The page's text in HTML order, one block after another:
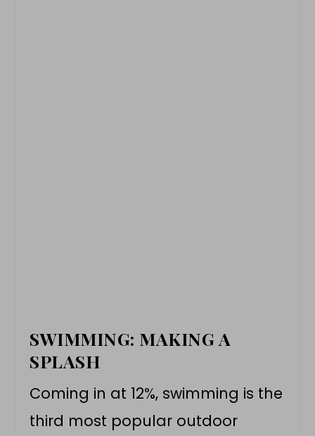
SWIMMING: MAKING A
SPLASH
Coming in at 12%, swimming is the
third most popular outdoor